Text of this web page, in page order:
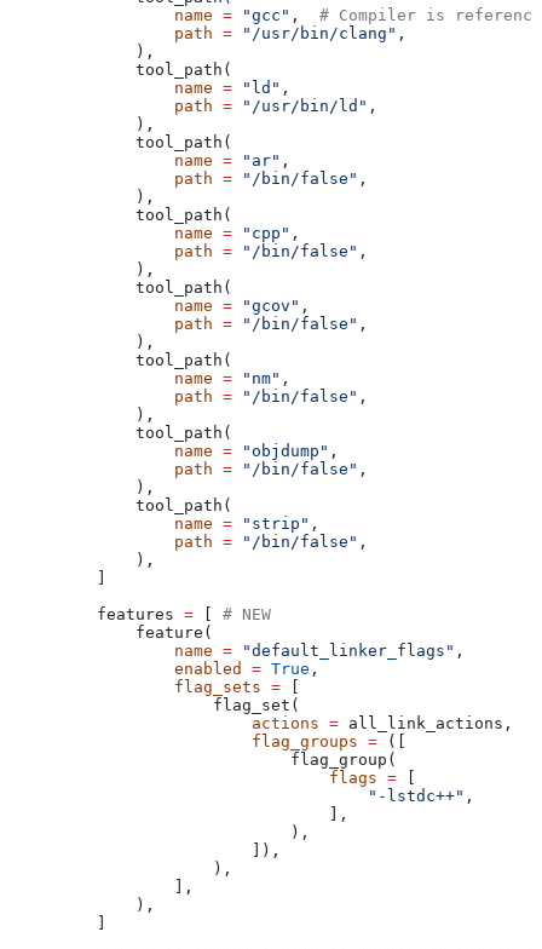
            name
= "gcc" , # Compiler is
            path
= "/usr/bin/clang" ,
        ),
        tool_path(
            name
= "ld" ,
            path
= "/usr/bin/ld" ,
        ),
        tool_path(
            name
= "ar" ,
            path
= "/bin/false" ,
        ),
        tool_path(
            name
= "cpp" ,
            path
= "/bin/false" ,
        ),
        tool_path(
            name
= "gcov" ,
            path
= "/bin/false" ,
        ),
        tool_path(
            name
= "nm" ,
            path
= "/bin/false" ,
        ),
        tool_path(
            name
= "objdump" ,
            path
= "/bin/false" ,
        ),
        tool_path(
            name
= "strip" ,
            path
= "/bin/false" ,
        ),
    features
=
# NEW
        feature(
            name
= "default_linker_flags" ,
            enabled
= True ,
            flag_sets
=
                flag_set(
                    actions
= all_link_actions,
                    flag_groups
= ([
                        flag_group(
                            flags
=
                                "-lstdc++"
,
                            ],
                        ),
                    ]),
                ),
            ],
        ),